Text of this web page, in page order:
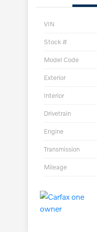
VIN
Stock #
Model Code
Exterior
Interior
Drivetrain
Engine
Transmission
Mileage